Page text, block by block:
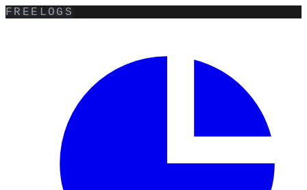
FREELOGS